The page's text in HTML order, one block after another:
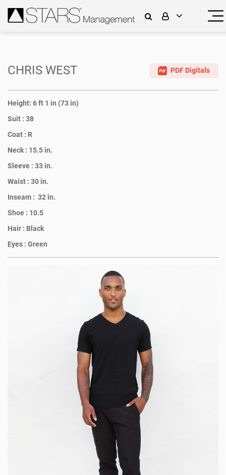
CHRIS WEST PDF Digitals
Height: 6 ft 1 in (73 in)
Suit : 38
Coat : R
Neck : 15.5 in.
Sleeve : 33 in.
Waist : 30 in.
Inseam : 32 in.
Shoe : 10.5
Hair : Black
Eyes : Green